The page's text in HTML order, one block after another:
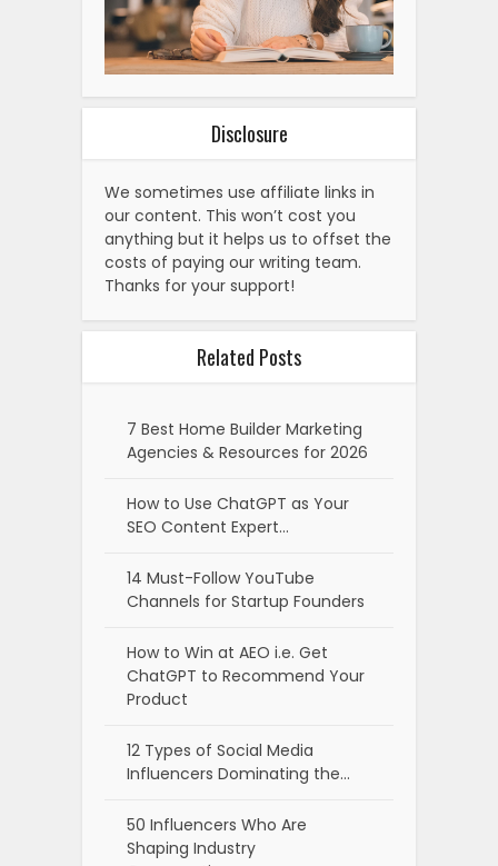
Disclosure
We sometimes use affiliate links in
our content. This won’t cost you
anything but it helps us to offset the
costs of paying our writing team.
Thanks for your support!
Related Posts
7 Best Home Builder Marketing
Agencies & Resources for 2026
How to Use ChatGPT as Your
SEO Content Expert…
14 Must-Follow YouTube
Channels for Startup Founders
How to Win at AEO i.e. Get
ChatGPT to Recommend Your
Product
12 Types of Social Media
Influencers Dominating the…
50 Influencers Who Are
Shaping Industry